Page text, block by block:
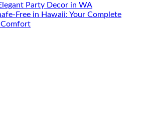
Party Decor in WA
Free in Hawaii: Your Complete
Comfort